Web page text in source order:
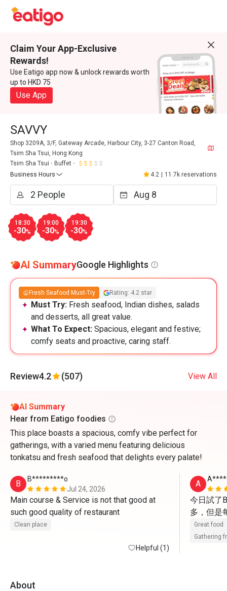
Claim Your App-Exclusive
Rewards!
Use Eatigo app now & unlock rewards worth
up to HKD 75
Use App
SAVVY
Shop 3209A, 3/F, Gateway Arcade, Harbour City, 3-27 Canton Road,
Tsim Sha Tsui, Hong Kong
Tsim Sha Tsui
Buffet
Business Hours
4.2 11.7k reservations
18:30
-30%
19:00
-30%
19:30
-30%
AI SummaryGoogle Highlights
Fresh Seafood Must-Try Rating: 4.2 star
Must Try: Fresh seafood, Indian dishes, salads
and desserts, all great value.
What To Expect: Spacious, elegant and festive;
comfy seats and proactive, caring staff.
Review4.2 (507) View All
AI Summary
Hear from Eatigo foodies
This place boasts a spacious, comfy vibe perfect for
gatherings, with a varied menu featuring delicious
tonkatsu and fresh seafood that delights every palate!
B
B*********o
Jul 24, 2026
Main course & Service is not that good at
Clean place
Helpful (1)
A
今日試了
多，但是
Great food
Gathering
About